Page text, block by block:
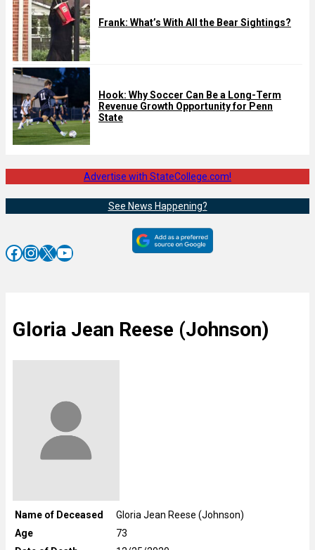
Frank: What’s With All the Bear Sightings?
Hook: Why Soccer Can Be a Long-Term
Revenue Growth Opportunity for Penn
State
Advertise with StateCollege.com!
See News Happening?
Facebook InstagramX YouTube
Gloria Jean Reese (Johnson)
Name of Deceased
Gloria Jean Reese (Johnson)
Age
73